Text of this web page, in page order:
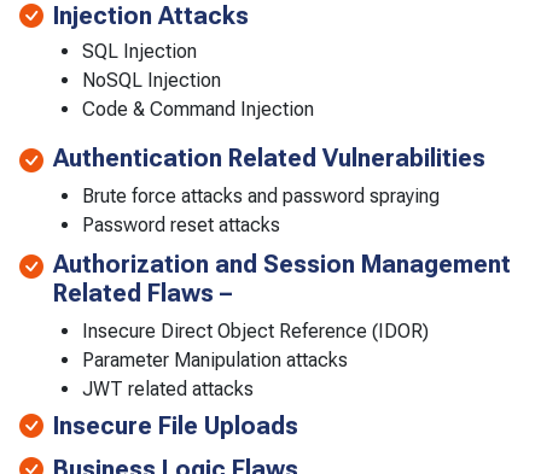
Injection Attacks
SQL Injection
NoSQL Injection
Code & Command Injection
Authentication Related Vulnerabilities
Brute force attacks and password spraying
Password reset attacks
Authorization and Session Management
Related Flaws –
Insecure Direct Object Reference (IDOR)
Parameter Manipulation attacks
JWT related attacks
Insecure File Uploads